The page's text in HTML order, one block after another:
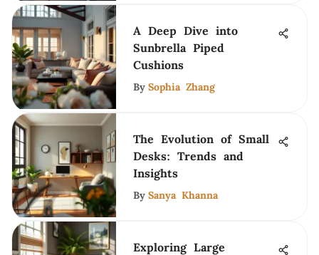
A Deep Dive into
Sunbrella Piped
Cushions
By Sophia Zhang
The Evolution of Small
Desks: Trends and
Insights
By Sanya Khanna
Exploring Large